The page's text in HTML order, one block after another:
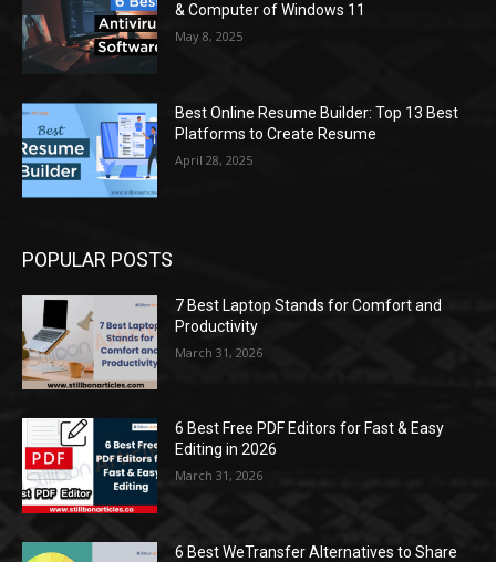
& Computer of Windows 11
May 8, 2025
Best Online Resume Builder: Top 13 Best
Platforms to Create Resume
April 28, 2025
POPULAR POSTS
7 Best Laptop Stands for Comfort and
Productivity
March 31, 2026
6 Best Free PDF Editors for Fast & Easy
Editing in 2026
March 31, 2026
6 Best WeTransfer Alternatives to Share